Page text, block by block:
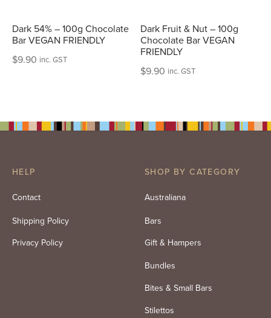
Dark 54% – 100g Chocolate
Bar VEGAN FRIENDLY
$9.90 inc. GST
Dark Fruit & Nut – 100g
Chocolate Bar VEGAN
FRIENDLY
$9.90 inc. GST
HELP
Contact
Shipping Policy
Privacy Policy
SHOP BY CATEGORY
Australiana
Bars
Gift & Hampers
Bundles
Bites & Small Bars
Stilettos